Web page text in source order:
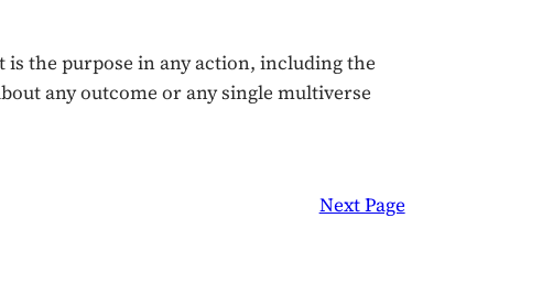
the purpose in any action, including the
any outcome or any single multiverse
Next Page